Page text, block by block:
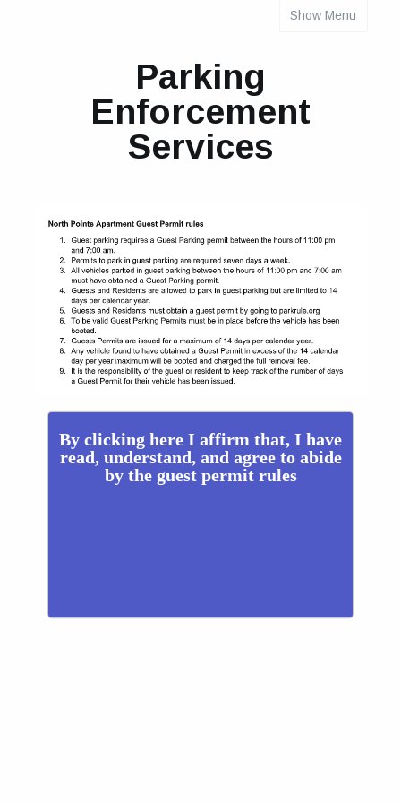
Show Menu
Parking
Enforcement
Services
By clicking here I affirm that, I have
read, understand, and agree to abide
by the guest permit rules